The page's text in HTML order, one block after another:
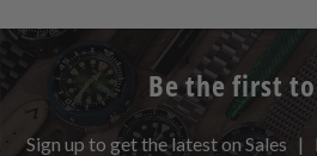
Be the first
Sign up to get the latest on Sales |